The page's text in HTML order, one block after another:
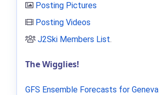
Posting Pictures
Posting Videos
J2Ski Members List.
The Wigglies!
GFS Ensemble Forecasts for Geneva